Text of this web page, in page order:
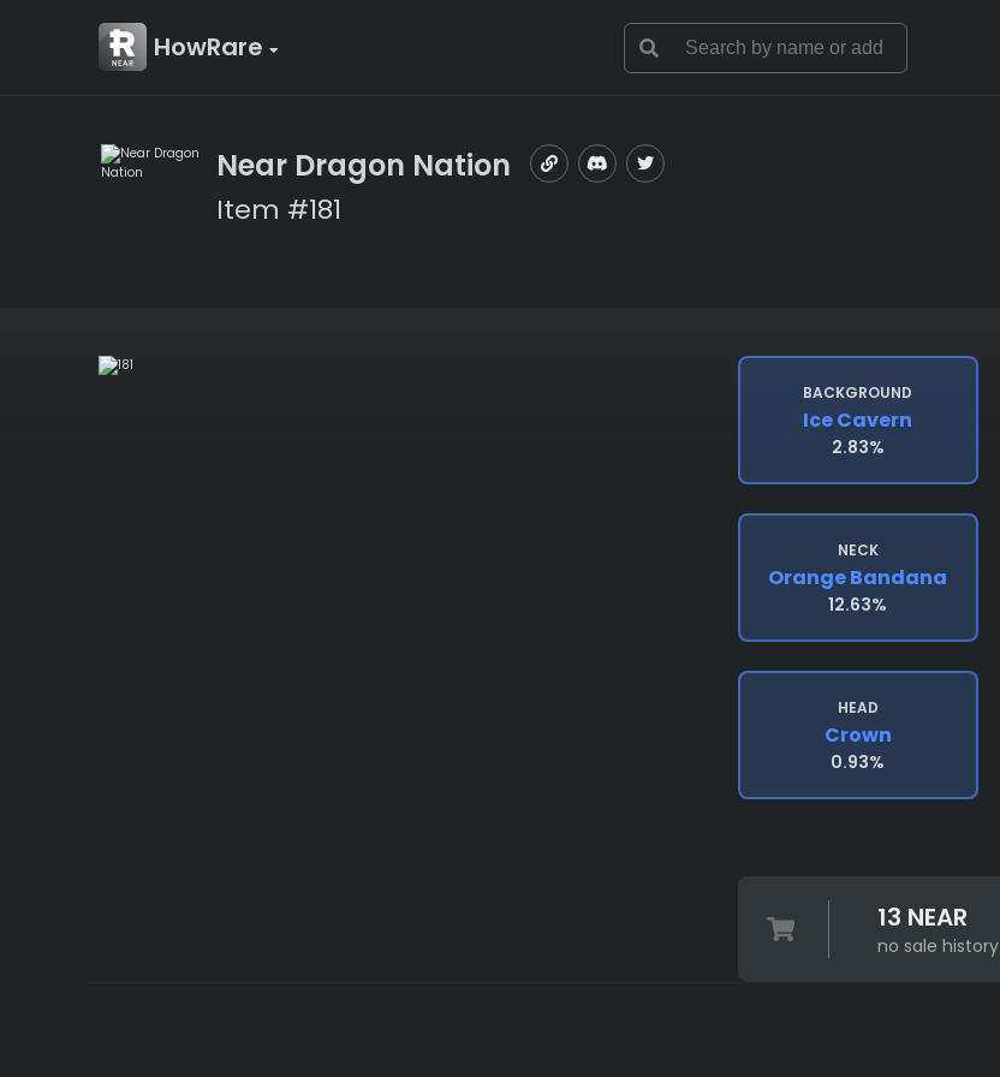
HowRare
Near Dragon Nation
Item #181
BACKGROUND
Ice Cavern
2.83%
NECK
Orange Bandana
12.63%
HEAD
Crown
0.93%
13 NEAR
no sale history